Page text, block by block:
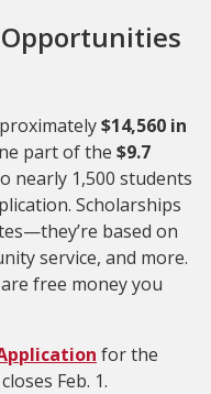
$14,560 in
part of the $9.7
nearly 1,500 students
Scholarships
based on
service, and more.
free money you
for the
Feb. 1.